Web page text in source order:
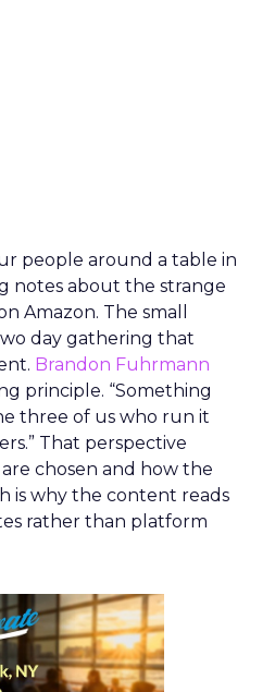
people around a table in
notes about the strange
Amazon. The small
day gathering that
Brandon Fuhrmann
principle. “Something
three of us who run it
That perspective
chosen and how the
is why the content reads
rather than platform